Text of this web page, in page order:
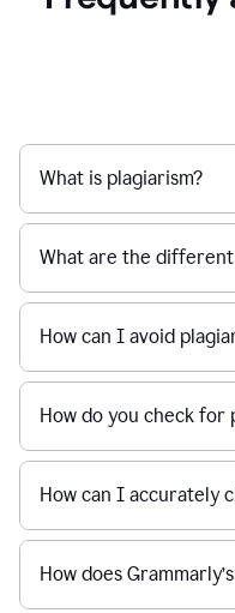
What is plagiarism?
What are the
How can I avoid
How do you check
How can I accurately
How does